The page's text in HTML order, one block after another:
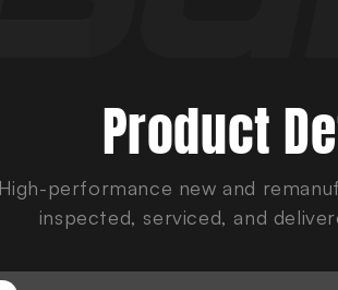
Product
High-performance new and
inspected, serviced, and